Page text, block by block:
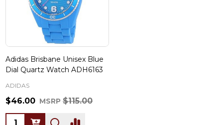
Adidas Brisbane Unisex Blue
Dial Quartz Watch ADH6163
ADIDAS
$46.00 MSRP $115.00
Quantity: